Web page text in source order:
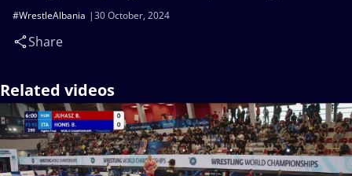
30 October, 2024
#WrestleAlbania
Share
Related videos